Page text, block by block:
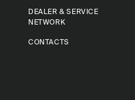
DEALER & SERVICE
NETWORK
CONTACTS